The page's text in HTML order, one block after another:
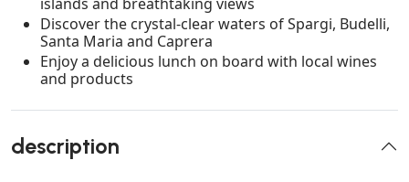
Discover the crystal-clear waters of Spargi, Budelli,
Santa Maria and Caprera
Enjoy a delicious lunch on board with local wines
and products
description